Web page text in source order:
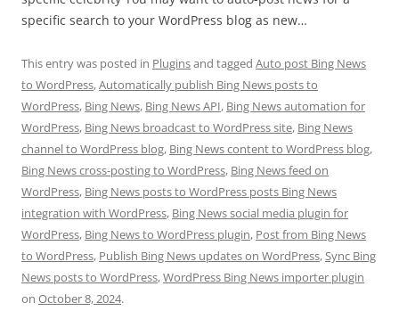
specific search to your WordPress blog as new…
This entry was posted in Pluginsand tagged Auto post Bing News
to WordPress,Automatically publish Bing News posts to
WordPress, Bing News, Bing News API, Bing News automation for
WordPress, Bing News broadcast to WordPress site, Bing News
channel to WordPress blog, Bing News content to WordPress blog,
Bing News cross-posting to WordPress, Bing News feed on
WordPress, Bing News posts to WordPress posts Bing News
integration with WordPress, Bing News social media plugin for
WordPress, Bing News to WordPress plugin, Post from Bing News
to WordPress, Publish Bing News updates on WordPress,Sync Bing
News posts to WordPress,WordPress Bing News importer plugin
on October 8, 2024.